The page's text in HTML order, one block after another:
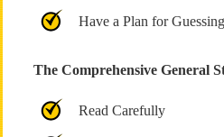
Have a Plan for Guessing
The Comprehensive General
Read Carefully